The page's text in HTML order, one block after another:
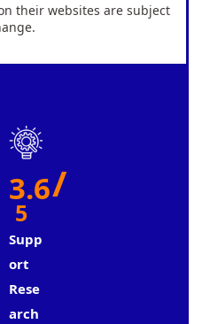
their websites are subject
3.6/
5
Supp
Ort
Rese
Arch